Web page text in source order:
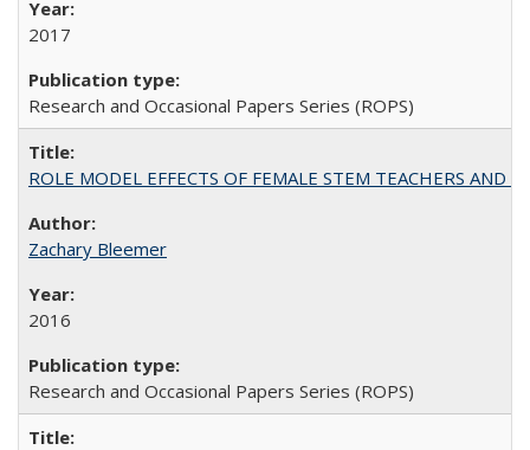
2017
Research and Occasional Papers Series (ROPS)
ROLE MODEL EFFECTS OF FEMALE STEM TEACHERS
Zachary Bleemer
2016
Research and Occasional Papers Series (ROPS)